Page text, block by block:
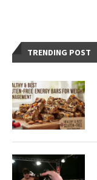
TRENDING POST